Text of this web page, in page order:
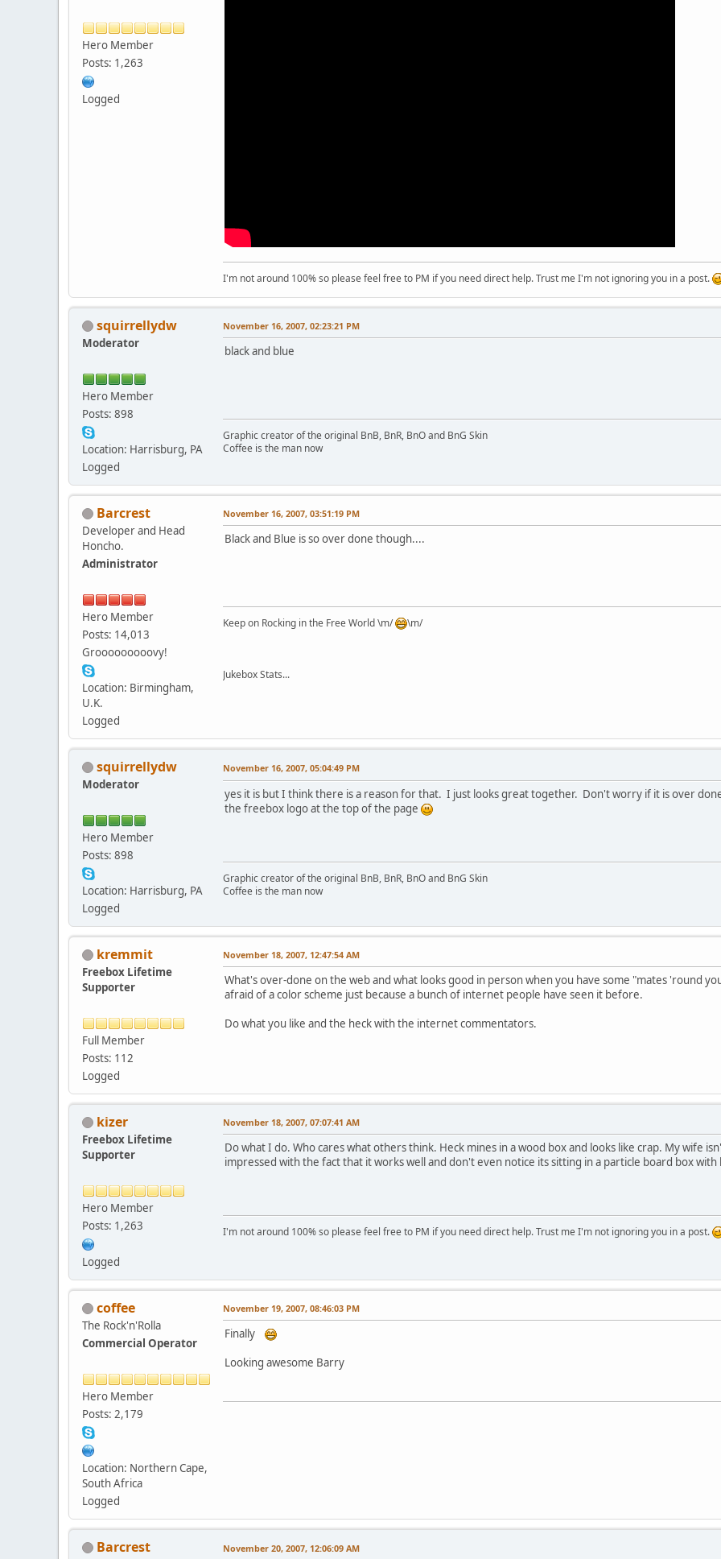
Hero Member
Posts: 1,263
Logged
I'm not around 100% so please feel free to PM if you need direct help. Trust me I'm not ignoring you in a post.
squirrellydw
Moderator
Hero Member
Posts: 898
Location: Harrisburg, PA
Logged
November 16, 2007, 02:23:21 PM
black and blue
Graphic creator of the original BnB, BnR, BnO and BnG Skin
Coffee is the man now
Barcrest
Developer and Head
Honcho.
Administrator
Hero Member
Posts: 14,013
Grooooooooovy!
Location: Birmingham,
U.K.
Logged
November 16, 2007, 03:51:19 PM
Black and Blue is so over done though....
Keep on Rocking in the Free World \m/ \m/
Jukebox Stats...
squirrellydw
Moderator
Hero Member
Posts: 898
Location: Harrisburg, PA
Logged
November 16, 2007, 05:04:49 PM
yes it is but I think there is a reason for that. I just looks great together. Don't worry if it is over
the freebox logo at the top of the page
Graphic creator of the original BnB, BnR, BnO and BnG Skin
Coffee is the man now
kremmit
Freebox Lifetime
Supporter
Full Member
Posts: 112
Logged
November 18, 2007, 12:47:54 AM
What's over-done on the web and what looks good in person when you have some "mates 'round
afraid of a color scheme just because a bunch of internet people have seen it before.
Do what you like and the heck with the internet commentators.
kizer
Freebox Lifetime
Supporter
Hero Member
Posts: 1,263
Logged
November 18, 2007, 07:07:41 AM
Do what I do. Who cares what others think. Heck mines in a wood box and looks like crap. My wife
impressed with the fact that it works well and don't even notice its sitting in a particle board box
I'm not around 100% so please feel free to PM if you need direct help. Trust me I'm not ignoring you in a post.
coffee
The Rock'n'Rolla
Commercial Operator
Hero Member
Posts: 2,179
Location: Northern Cape,
South Africa
Logged
November 19, 2007, 08:46:03 PM
Finally
Looking awesome Barry
Barcrest November 20, 2007, 12:06:09 AM